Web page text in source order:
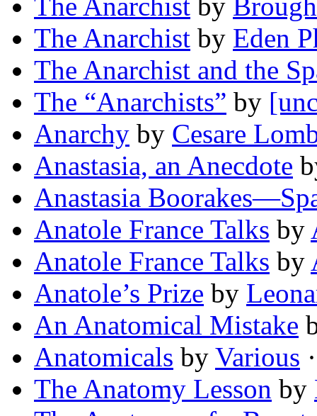
The Anarchist by
The Anarchist by Eden
The Anarchist and the
The “Anarchists” by
Anarchy by Cesare
Anastasia, an Anecdote
Anastasia
Anatole France Talks by
Anatole France Talks by
Anatole’s Prize by
An Anatomical Mistake
Anatomicals by Various
The Anatomy Lesson by